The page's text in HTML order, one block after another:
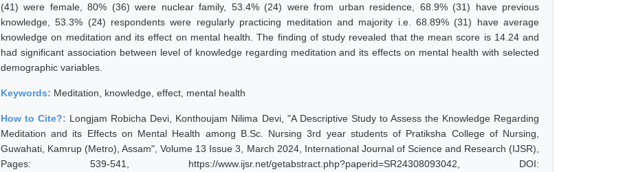
(41) were female, 80% (36) were nuclear family, 53.4% (24) were from urban residence, 68.9% (31) have previous
knowledge, 53.3% (24) respondents were regularly practicing meditation and majority i.e. 68.89% (31) have average
knowledge on meditation and its effect on mental health. The finding of study revealed that the mean score is 14.24 and
had significant association between level of knowledge regarding meditation and its effects on mental health with selected
demographic variables.
Keywords: Meditation, knowledge, effect, mental health
How to Cite?: Longjam Robicha Devi, Konthoujam Nilima Devi, "A Descriptive Study to Assess the Knowledge Regarding
Meditation and its Effects on Mental Health among B.Sc. Nursing 3rd year students of Pratiksha College of Nursing,
Guwahati, Kamrup (Metro), Assam", Volume 13 Issue 3, March 2024, International Journal of Science and Research (IJSR),
Pages: 539-541, https://www.ijsr.net/getabstract.php?paperid=SR24308093042, DOI: